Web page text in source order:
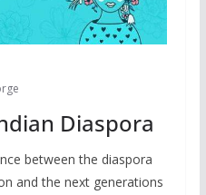
Diaspora
between the diaspora
and the next generations